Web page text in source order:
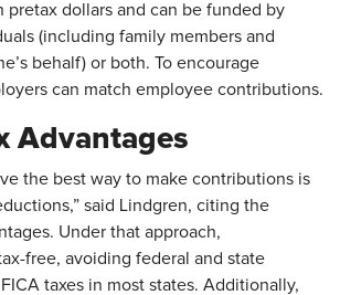
pretax dollars and can be funded by
(including family members and
behalf) or both. To encourage
can match employee contributions.
Advantages
the best way to make contributions is
said Lindgren, citing the
Under that approach,
free, avoiding federal and state
taxes in most states. Additionally,